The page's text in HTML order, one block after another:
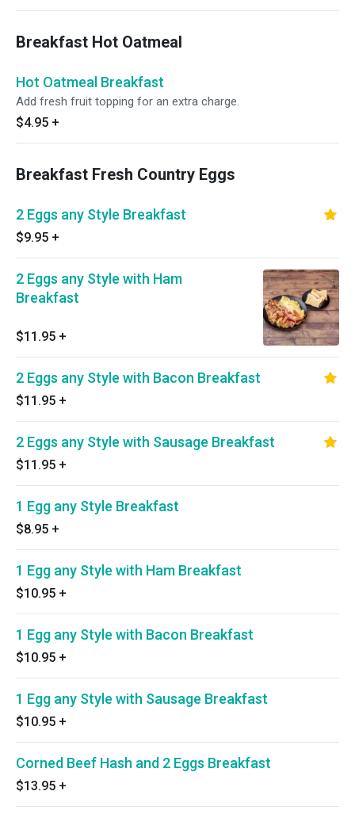
Breakfast Hot Oatmeal
Hot Oatmeal Breakfast
Add fresh fruit topping for an extra charge.
$4.95 +
Breakfast Fresh Country Eggs
2 Eggs any Style Breakfast
$9.95 +
2 Eggs any Style with Ham
Breakfast
$11.95 +
2 Eggs any Style with Bacon Breakfast
$11.95 +
2 Eggs any Style with Sausage Breakfast
$11.95 +
1 Egg any Style Breakfast
$8.95 +
1 Egg any Style with Ham Breakfast
$10.95 +
1 Egg any Style with Bacon Breakfast
$10.95 +
1 Egg any Style with Sausage Breakfast
$10.95 +
Corned Beef Hash and 2 Eggs Breakfast
$13.95 +